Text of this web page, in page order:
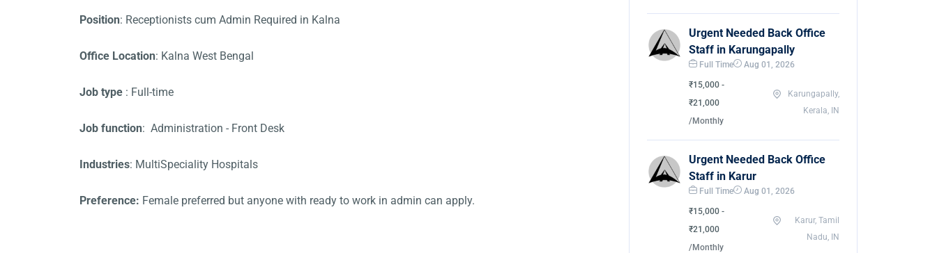
Position: Receptionists cum Admin Required in Kalna
Office Location: Kalna West Bengal
Job type : Full-time
Job function: Administration - Front Desk
Industries: MultiSpeciality Hospitals
Preference: Female preferred but anyone with ready to work in admin can apply.
Urgent Needed Back Office
Staff in Karungapally
Full Time Aug 01, 2026
₹15,000 -
₹21,000
/Monthly
Karungapally,
Kerala, IN
Urgent Needed Back Office
Staff in Karur
Full Time Aug 01, 2026
₹15,000 -
₹21,000
/Monthly
Karur, Tamil
Nadu, IN